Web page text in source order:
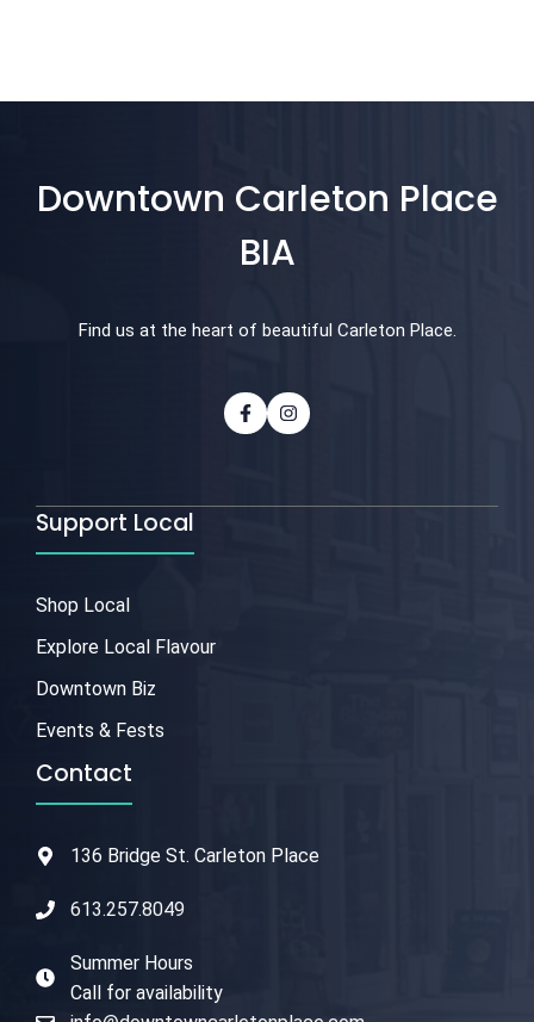
Downtown Carleton Place
BIA
Find us at the heart of beautiful Carleton Place.
Support Local
Shop Local
Explore Local Flavour
Downtown Biz
Events & Fests
Contact
136 Bridge St. Carleton Place
613.257.8049
Summer Hours
Call for availability